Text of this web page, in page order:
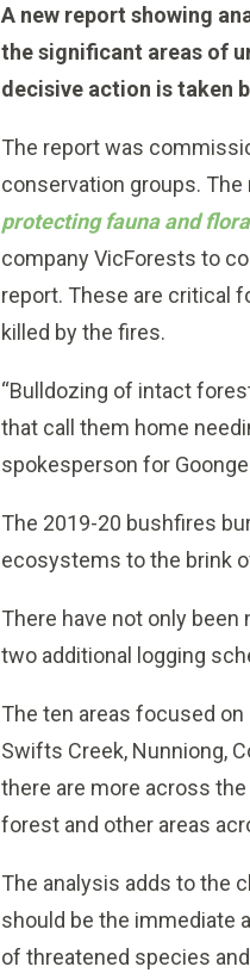
A new report showing
the significant areas of
decisive action is taken
The report was
conservation groups. The
protecting fauna and
company VicForests to
report. These are critical
killed by the fires.
“Bulldozing of intact
that call them home
spokesperson for
The 2019-20 bushfires
ecosystems to the brink
There have not only
two additional logging
The ten areas focused on
Swifts Creek, Nunniong,
there are more across
forest and other areas
The analysis adds to the
should be the immediate
of threatened species